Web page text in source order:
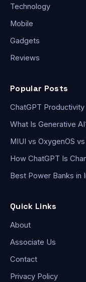
Technology
Mobile
Gadgets
Reviews
Popular Posts
ChatGPT
What Is Generative
MIUI vs OxygenOS
How ChatGPT Is
Best Power Banks
Quick Links
About
Associate Us
Contact
Privacy Policy